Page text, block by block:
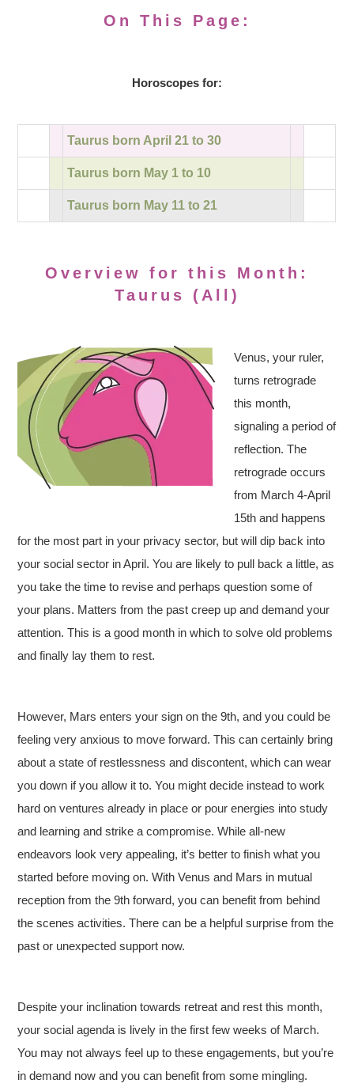
On This Page:
Horoscopes for:
Taurus born April 21 to 30
Taurus born May 1 to 10
Taurus born May 11 to 21
Overview for this Month:
Taurus (All)
Venus, your ruler,
turns retrograde
this month,
signaling a period of
reflection. The
retrograde occurs
from March 4-April
15th and happens
for the most part in your privacy sector, but will dip back into
your social sector in April. You are likely to pull back a little, as
you take the time to revise and perhaps question some of
your plans. Matters from the past creep up and demand your
attention. This is a good month in which to solve old problems
and finally lay them to rest.
However, Mars enters your sign on the 9th, and you could be
feeling very anxious to move forward. This can certainly bring
about a state of restlessness and discontent, which can wear
you down if you allow it to. You might decide instead to work
hard on ventures already in place or pour energies into study
and learning and strike a compromise. While all-new
endeavors look very appealing, it’s better to finish what you
started before moving on. With Venus and Mars in mutual
reception from the 9th forward, you can benefit from behind
the scenes activities. There can be a helpful surprise from the
past or unexpected support now.
Despite your inclination towards retreat and rest this month,
your social agenda is lively in the first few weeks of March.
You may not always feel up to these engagements, but you’re
in demand now and you can benefit from some mingling.